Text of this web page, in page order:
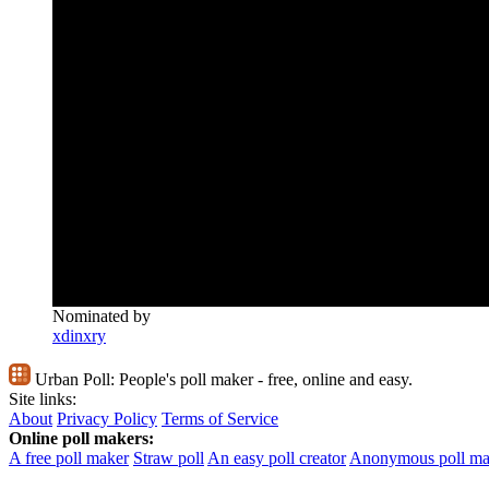
Nominated by
xdinxry
Urban Poll: People's poll maker - free, online and easy.
Site links:
About Privacy Policy Terms of Service
Online poll makers:
A free poll maker Straw poll An easy poll creator Anonymous poll